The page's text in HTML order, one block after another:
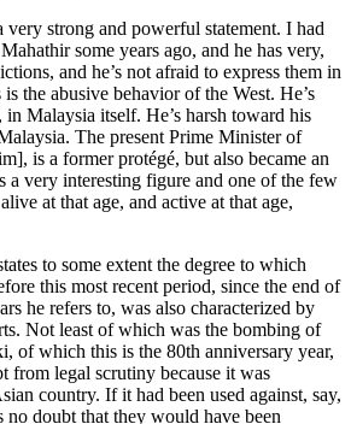
very strong and powerful statement. I had
some years ago, and he has very,
and he’s not afraid to express them in
the abusive behavior of the West. He’s
Malaysia itself. He’s harsh toward his
The present Prime Minister of
is a former protégé, but also became an
a very interesting figure and one of the few
at that age, and active at that age,
to some extent the degree to which
this most recent period, since the end of
he refers to, was also characterized by
Not least of which was the bombing of
of which this is the 80th anniversary year,
from legal scrutiny because it was
country. If it had been used against, say,
no doubt that they would have been